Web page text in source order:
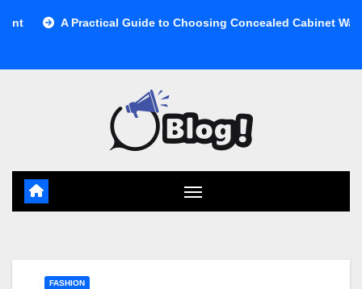
A Practical Guide to Choosing Concealed Cabinet Waste
FASHION